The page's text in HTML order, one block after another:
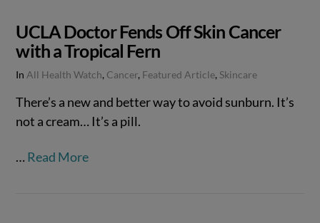
UCLA Doctor Fends Off Skin Cancer
with a Tropical Fern
InAll Health Watch, Cancer, Featured Article, Skincare
There’s a new and better way to avoid sunburn. It’s
not a cream… It’s a pill.
… Read More